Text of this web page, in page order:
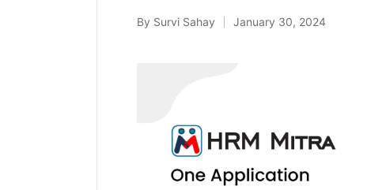
Posted
By Survi Sahay January 30, 2024